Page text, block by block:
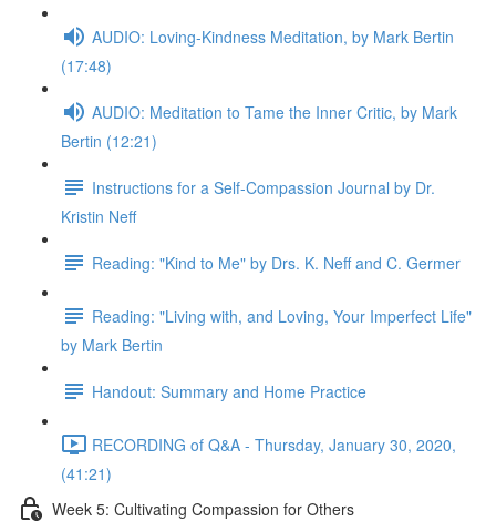
AUDIO: Loving-Kindness Meditation, by Mark Bertin
(17:48)
AUDIO: Meditation to Tame the Inner Critic, by Mark
Bertin (12:21)
Instructions for a Self-Compassion Journal by Dr.
Kristin Neff
Reading: "Kind to Me" by Drs. K. Neff and C. Germer
Reading: "Living with, and Loving, Your Imperfect Life"
by Mark Bertin
Handout: Summary and Home Practice
RECORDING of Q&A - Thursday, January 30, 2020,
(41:21)
Week 5: Cultivating Compassion for Others